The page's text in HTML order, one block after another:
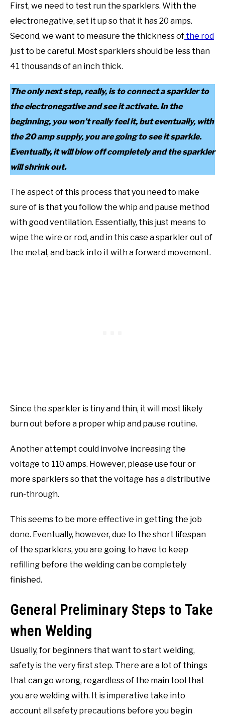
First, we need to test run the sparklers. With the
electronegative, set it up so that it has 20 amps.
Second, we want to measure the thickness of the rod
just to be careful. Most sparklers should be less than
41 thousands of an inch thick.
The only next step, really, is to connect a sparkler to
the electronegative and see it activate. In the
beginning, you won’t really feel it, but eventually, with
the 20 amp supply, you are going to see it sparkle.
Eventually, it will blow off completely and the sparkler
will shrink out.
The aspect of this process that you need to make
sure of is that you follow the whip and pause method
with good ventilation. Essentially, this just means to
wipe the wire or rod, and in this case a sparkler out of
the metal, and back into it with a forward movement.
Since the sparkler is tiny and thin, it will most likely
burn out before a proper whip and pause routine.
Another attempt could involve increasing the
voltage to 110 amps. However, please use four or
more sparklers so that the voltage has a distributive
run-through.
This seems to be more effective in getting the job
done. Eventually, however, due to the short lifespan
of the sparklers, you are going to have to keep
refilling before the welding can be completely
finished.
General Preliminary Steps to Take
when Welding
Usually, for beginners that want to start welding,
safety is the very first step. There are a lot of things
that can go wrong, regardless of the main tool that
you are welding with. It is imperative take into
account all safety precautions before you begin